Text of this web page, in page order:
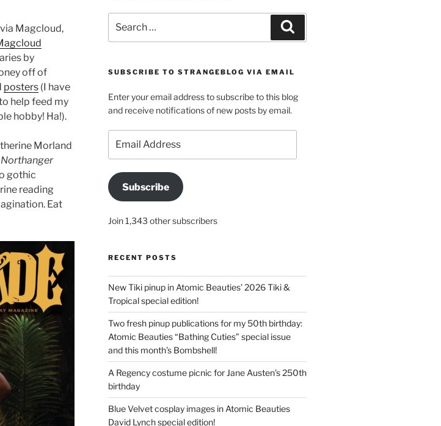
via Magcloud,
by
off of
posters (I have
help feed my
hobby! Ha!).
Morland
Northanger
gothic
reading
Eat
for:
SUBSCRIBE TO STRANGEBLOG VIA EMAIL
Enter your email address to subscribe to this blog
and receive notifications of new posts by email.
Address
Subscribe
Join 1,343 other subscribers
RECENT POSTS
New Tiki pinup in Atomic Beauties’ 2026 Tiki &
Tropical special edition!
Two fresh pinup publications for my 50th birthday:
Atomic Beauties “Bathing Cuties” special issue
and this month’s Bombshell!
A Regency costume picnic for Jane Austen’s 250th
birthday
Blue Velvet cosplay images in Atomic Beauties
David Lynch special edition!